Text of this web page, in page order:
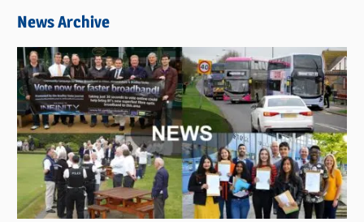
News Archive